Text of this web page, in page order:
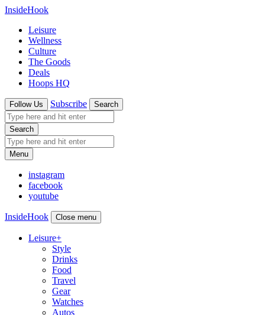
InsideHook
Leisure
Wellness
Culture
The Goods
Deals
Hoops HQ
Follow Us Subscribe Search
Search
Menu
instagram
facebook
youtube
InsideHook Close menu
Leisure+
Style
Drinks
Food
Travel
Gear
Watches
Autos